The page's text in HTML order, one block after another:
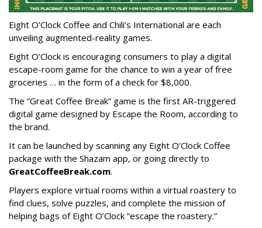
Eight O’Clock Coffee and Chili’s International are each
unveiling augmented-reality games.
Eight O’Clock is encouraging consumers to play a digital
escape-room game for the chance to win a year of free
groceries … in the form of a check for $8,000.
The “Great Coffee Break” game is the first AR-triggered
digital game designed by Escape the Room, according to
the brand.
It can be launched by scanning any Eight O’Clock Coffee
package with the Shazam app, or going directly to
GreatCoffeeBreak.com.
Players explore virtual rooms within a virtual roastery to
find clues, solve puzzles, and complete the mission of
helping bags of Eight O’Clock “escape the roastery.”